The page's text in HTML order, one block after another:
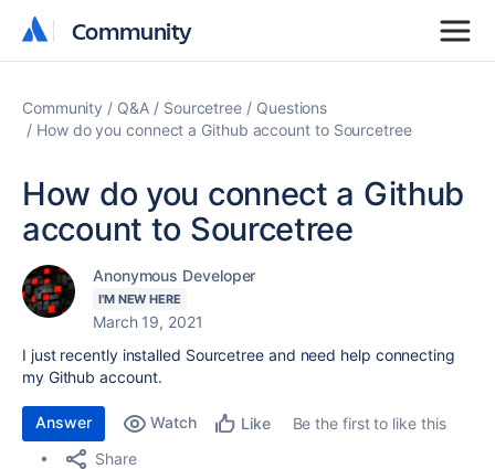
Community
Community
Community Q&A Sourcetree
Questions
How do you connect a Github account to Sourcetree
How do you connect a Github
account to Sourcetree
Anonymous Developer
I'M NEW HERE
March 19, 2021
I just recently installed Sourcetree and need help connecting
my Github account.
Answer Watch Like
Be the first to like this
Share